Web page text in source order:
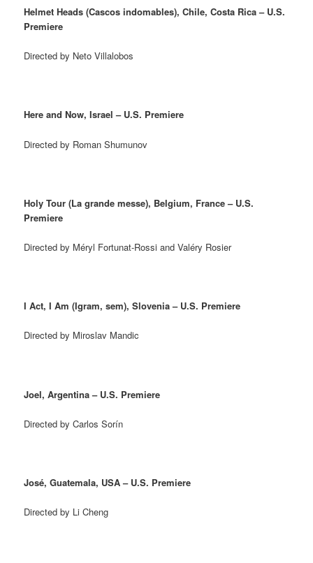
Helmet Heads (Cascos indomables), Chile, Costa Rica – U.S.
Premiere
Directed by Neto Villalobos
Here and Now, Israel – U.S. Premiere
Directed by Roman Shumunov
Holy Tour (La grande messe), Belgium, France – U.S.
Premiere
Directed by Méryl Fortunat-Rossi and Valéry Rosier
I Act, I Am (Igram, sem), Slovenia – U.S. Premiere
Directed by Miroslav Mandic
Joel, Argentina – U.S. Premiere
Directed by Carlos Sorín
José, Guatemala, USA – U.S. Premiere
Directed by Li Cheng